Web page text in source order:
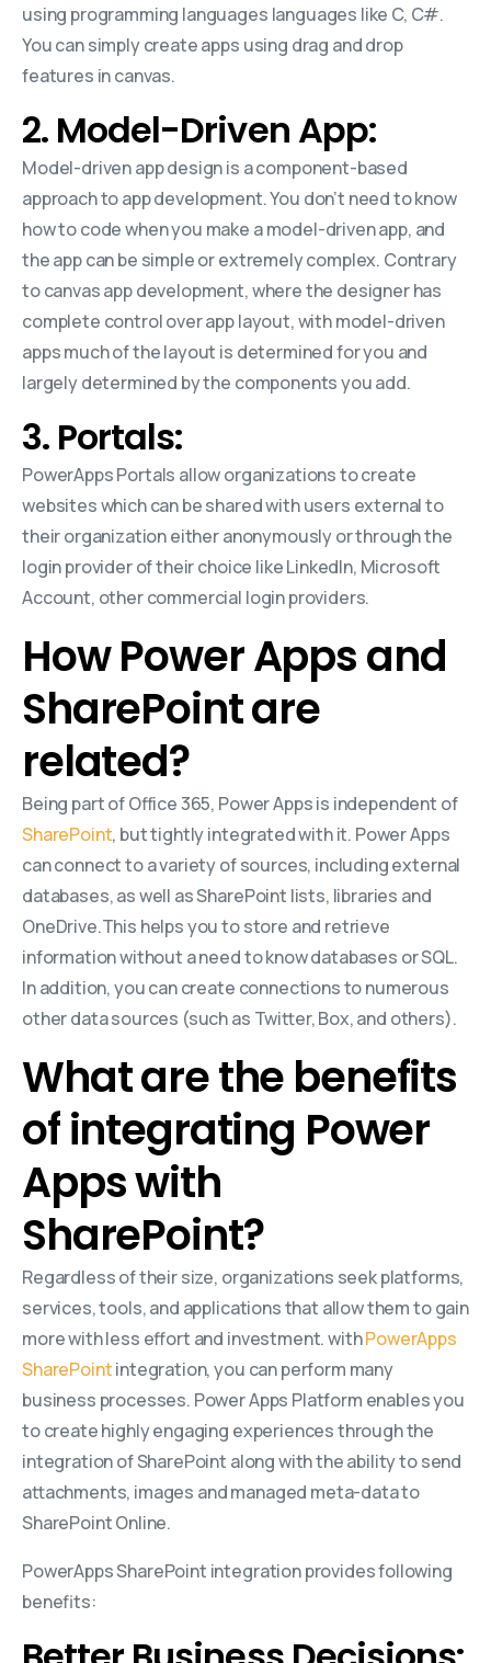
using programming languages languages like C, C#.
You can simply create apps using drag and drop
features in canvas.
2. Model-Driven App:
Model-driven app design is a component-based
approach to app development. You don’t need to know
how to code when you make a model-driven app, and
the app can be simple or extremely complex. Contrary
to canvas app development, where the designer has
complete control over app layout, with model-driven
apps much of the layout is determined for you and
largely determined by the components you add.
3. Portals:
PowerApps Portals allow organizations to create
websites which can be shared with users external to
their organization either anonymously or through the
login provider of their choice like LinkedIn, Microsoft
Account, other commercial login providers.
How Power Apps and
SharePoint are
related?
Being part of Office 365, Power Apps is independent of
SharePoint, but tightly integrated with it. Power Apps
can connect to a variety of sources, including external
databases, as well as SharePoint lists, libraries and
OneDrive.This helps you to store and retrieve
information without a need to know databases or SQL.
In addition, you can create connections to numerous
other data sources (such as Twitter, Box, and others).
What are the benefits
of integrating Power
Apps with
SharePoint?
Regardless of their size, organizations seek platforms,
services, tools, and applications that allow them to gain
more with less effort and investment. withPowerApps
SharePointintegration, you can perform many
business processes. Power Apps Platform enables you
to create highly engaging experiences through the
integration of SharePoint along with the ability to send
attachments, images and managed meta-data to
SharePoint Online.
PowerApps SharePoint integration provides following
benefits: